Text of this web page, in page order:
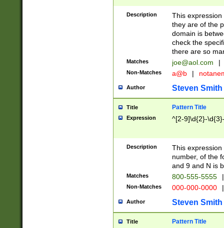
Description
This
they are of the
domain is
check the
there are so
Matches joe@aol.com |
Non-Matches a@b |
Author Steven Smith
Title Pattern Title
Expression ^[2-9]\d{2}-
Description
This
number, of the
and 9 and N is
Matches 800-555-5555 |
Non-Matches 000-000-0000 |
Author Steven Smith
Title Pattern Title